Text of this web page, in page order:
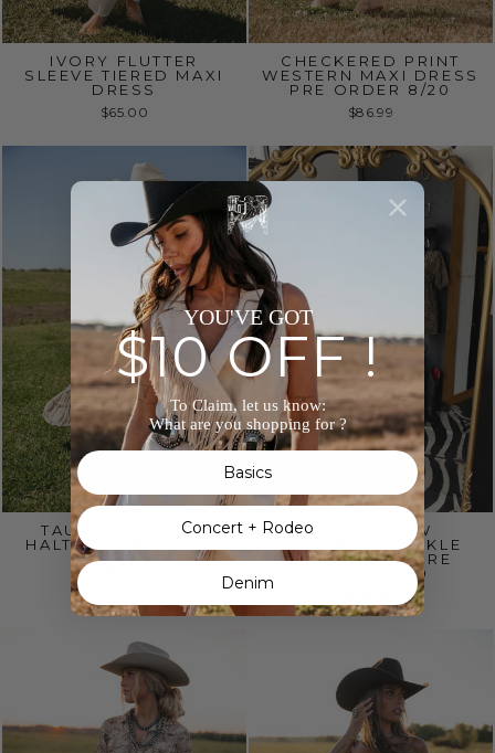
IVORY FLUTTER
SLEEVE TIERED MAXI
DRESS
$65.00
CHECKERED PRINT
WESTERN MAXI DRESS
PRE ORDER 8/20
$86.99
TAUPE SMOCKED
HALTER MAXI DRESS
$60.00
THE OUTLAW
PINSTRIPE BUCKLE
MAXI DRESS PRE
ORDER 8/20
YOU'VE GOT
$10 OFF !
To Claim, let us know:
What are you shopping for ?
Basics
Concert + Rodeo
Denim